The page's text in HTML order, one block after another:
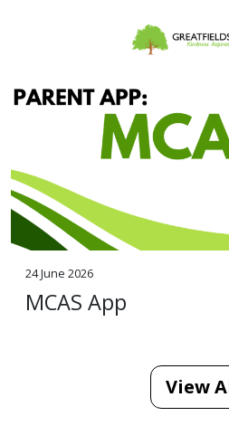
24 June 2026
MCAS App
View